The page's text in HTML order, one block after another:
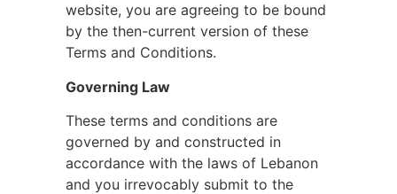
website, you are agreeing to be bound
by the then-current version of these
Terms and Conditions.
Governing Law
These terms and conditions are
governed by and constructed in
accordance with the laws of Lebanon
and you irrevocably submit to the